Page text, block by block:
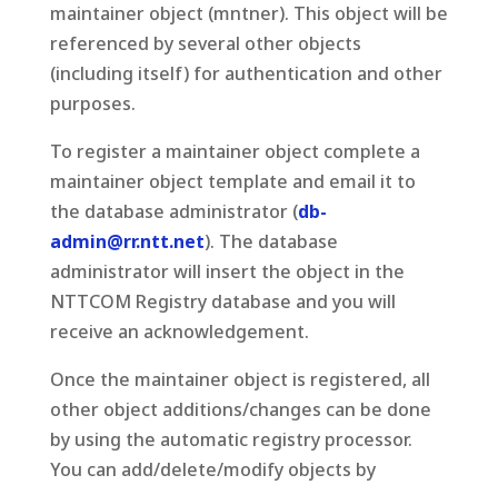
maintainer object (mntner). This object will be
referenced by several other objects
(including itself) for authentication and other
purposes.
To register a maintainer object complete a
maintainer object template and email it to
the database administrator (db-
admin@rr.ntt.net). The database
administrator will insert the object in the
NTTCOM Registry database and you will
receive an acknowledgement.
Once the maintainer object is registered, all
other object additions/changes can be done
by using the automatic registry processor.
You can add/delete/modify objects by